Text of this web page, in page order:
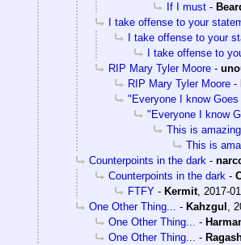
If I must -
I take offense to your
I take offense to your
I take offense to
RIP Mary Tyler Moore -
RIP Mary Tyler Moore -
"Everyone I know
"Everyone I know
This is amazing
This is
Counterpoints in the dark -
Counterpoints in the dark -
FTFY - Kermit, 2017-
One Other Thing... - Kahzgul ,
One Other Thing... -
One Other Thing... -